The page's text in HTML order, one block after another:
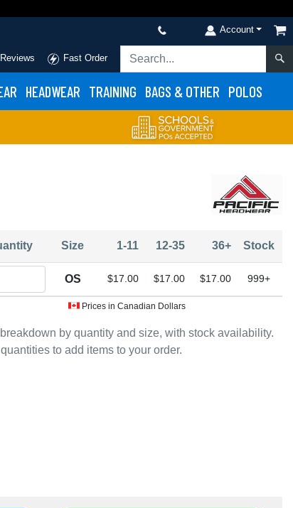
Account
Reviews Fast Order
HEADWEAR TRAINING BAGS & OTHER POLOS
by quantity and size, with stock availability.
to add items to your order.
Size 1-11 12-35 36+ Stock
OS $17.00 $17.00 $17.00 999+
Prices in Canadian Dollars